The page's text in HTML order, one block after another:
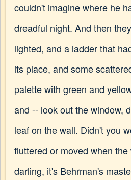
couldn't imagine where he
dreadful night. And then
lighted, and a ladder that
its place, and some
palette with green and
and -- look out the window,
leaf on the wall. Didn't you
fluttered or moved when
darling, it's Behrman's